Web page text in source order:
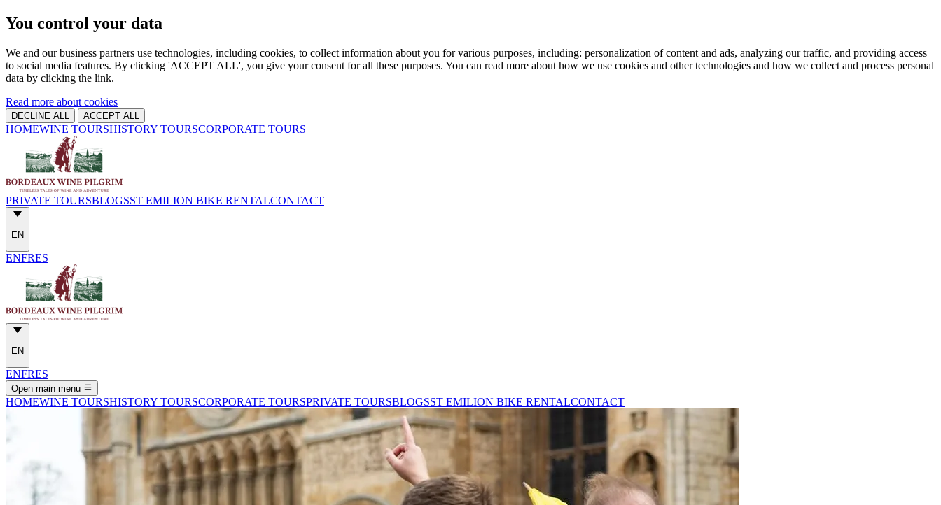
You control your data
We and our business partners use technologies, including cookies, to collect information about you for various purposes, including: personalization of content and ads, analyzing our traffic, and providing access
to social media features. By clicking 'ACCEPT ALL', you give your consent for all these purposes. You can read more about how we use cookies and other technologies and how we collect and process personal
data by clicking the link.
Read more about cookies
DECLINE ALL ACCEPT ALL
HOMEWINE TOURSHISTORY TOURSCORPORATE TOURS
PRIVATE TOURSBLOGSST EMILION BIKE RENTALCONTACT
EN
ENFRES
EN
ENFRES
Open main menu
HOMEWINE TOURSHISTORY TOURSCORPORATE TOURSPRIVATE TOURSBLOGSST EMILION BIKE RENTALCONTACT